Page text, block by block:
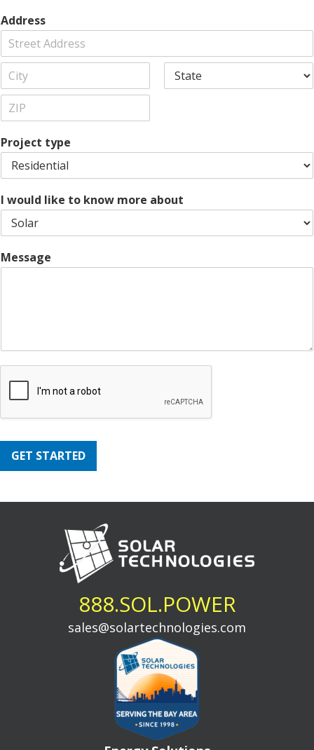
Address
A
r
s
L
i
C
i
p
d
e
Project type
I would like to know more about
Message
GET STARTED
888.SOL.POWER
sales@solartechnologies.com